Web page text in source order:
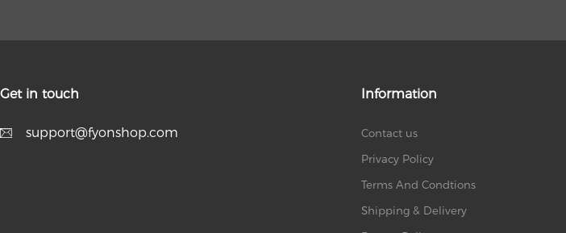
Get in touch
support@fyonshop.com
Information
Contact us
Privacy Policy
Terms And Condtions
Shipping & Delivery